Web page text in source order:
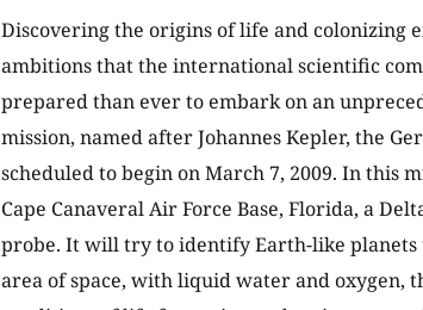
Discovering the origins of life and
ambitions that the international scientific
prepared than ever to embark on an
mission, named after Johannes Kepler, the
scheduled to begin on March 7, 2009. In this
Cape Canaveral Air Force Base, Florida, a
probe. It will try to identify Earth-like
area of space, with liquid water and oxygen,